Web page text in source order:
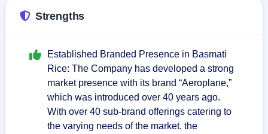
Strengths
Established Branded Presence in Basmati
Rice: The Company has developed a strong
market presence with its brand “Aeroplane,”
which was introduced over 40 years ago.
With over 40 sub-brand offerings catering to
the varying needs of the market, the